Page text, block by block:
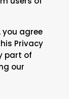
you agree
Privacy
part of
our